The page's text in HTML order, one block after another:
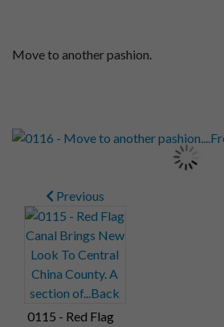
Move to another pashion.
Previous
0115 - Red Flag